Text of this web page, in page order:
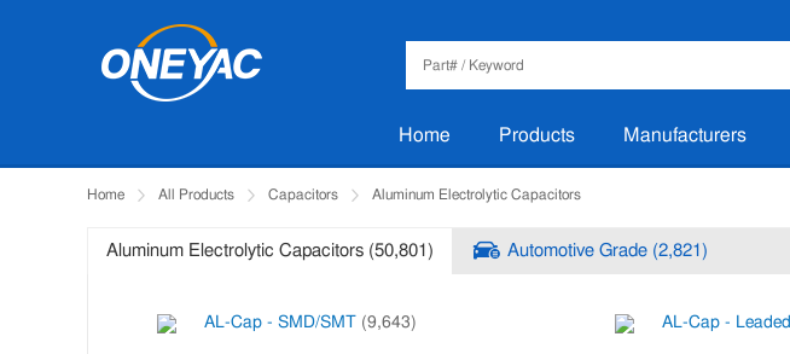
Home Products Manufacturers
Home All Products Capacitors Aluminum Electrolytic Capacitors
Aluminum Electrolytic Capacitors (50,801) Automotive Grade (2,821)
AL-Cap - SMD/SMT (9,643) AL-Cap - Leaded